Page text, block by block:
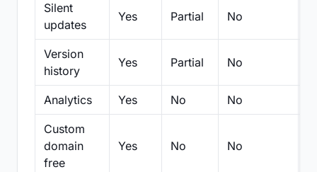
Silent
updates
Yes Partial No
Version
history
Yes Partial No
Analytics Yes No No
Custom
domain
free
Yes No No